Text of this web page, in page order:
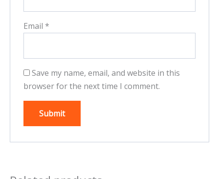
Email *
Save my name, email, and website in this
browser for the next time I comment.